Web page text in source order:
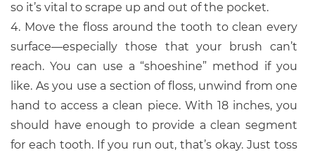
so it’s vital to scrape up and out of the pocket.
4. Move the floss around the tooth to clean every
surface—especially those that your brush can’t
reach. You can use a “shoeshine” method if you
like. As you use a section of floss, unwind from one
hand to access a clean piece. With 18 inches, you
should have enough to provide a clean segment
for each tooth. If you run out, that’s okay. Just toss